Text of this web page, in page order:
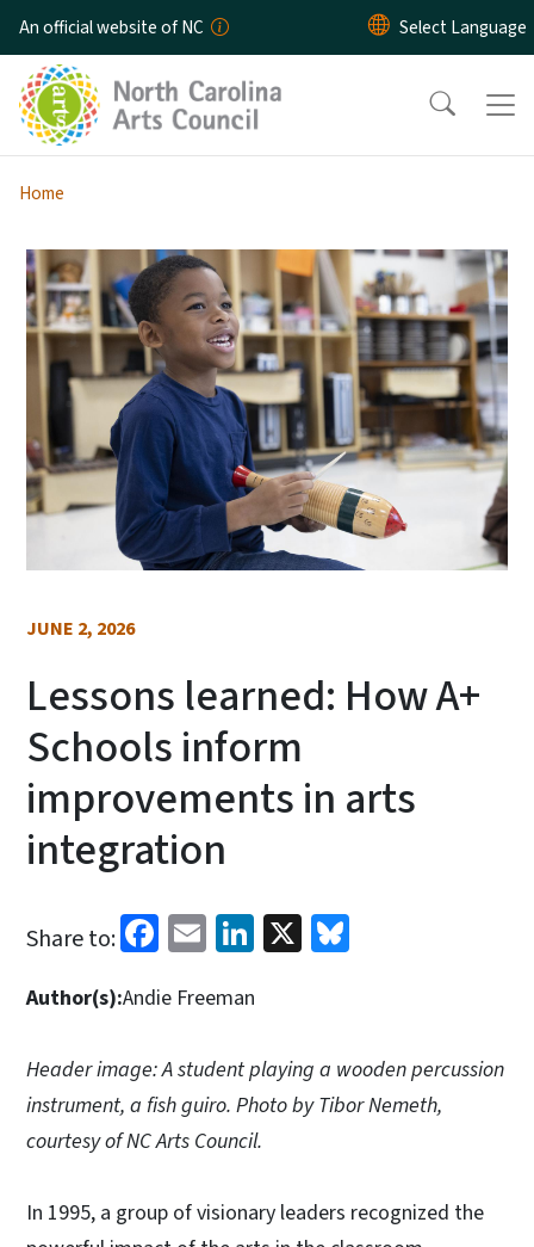
Skip to main content
An official website of NC
Home
JUNE 2, 2026
Lessons learned: How A+
Schools inform
improvements in arts
integration
Share to: Facebook
EmailLinkedIn
X
Author(s):Andie Freeman
Header image: A student playing a wooden percussion
instrument, a fish guiro. Photo by Tibor Nemeth,
courtesy of NC Arts Council.
In 1995, a group of visionary leaders recognized the